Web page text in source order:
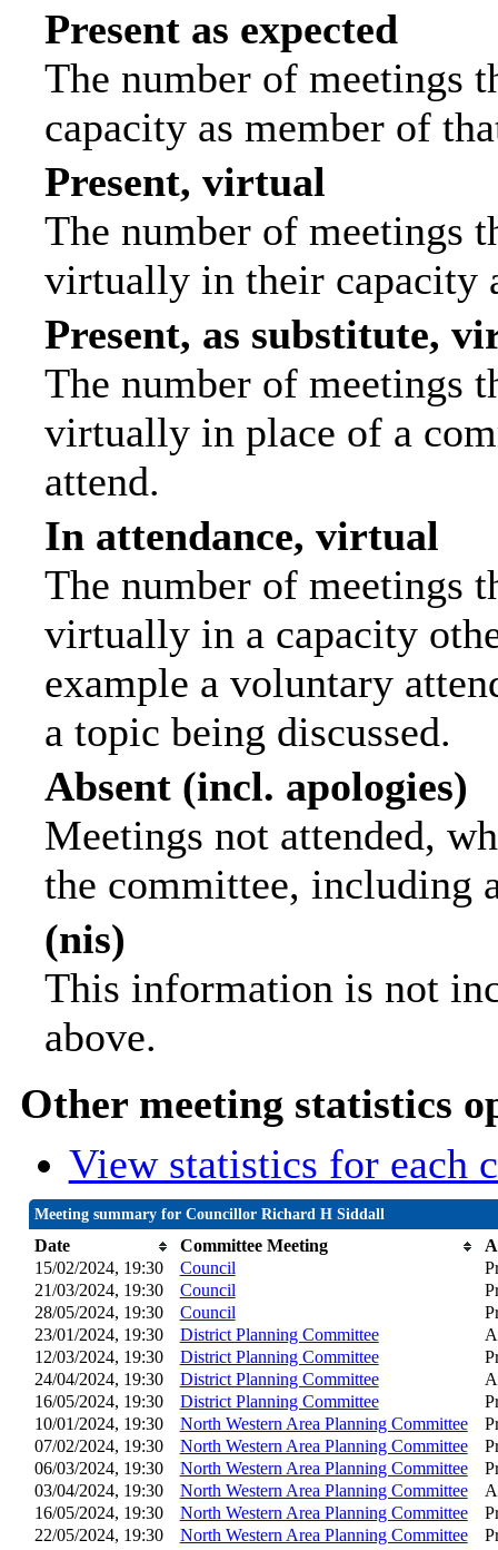
Present as expected
The number of meetings
capacity as member of
Present, virtual
The number of meetings
virtually in their capacity
Present, as substitute,
The number of meetings
virtually in place of a
attend.
In attendance, virtual
The number of meetings
virtually in a capacity
example a voluntary
a topic being discussed.
Absent (incl. apologies)
Meetings not attended,
the committee, including
(nis)
This information is not
above.
Other meeting statistics
View statistics for each
Meeting summary for Councillor Richard H Siddall
Date Committee Meeting
15/02/2024, 19:30
Council
21/03/2024, 19:30
Council
28/05/2024, 19:30
Council
23/01/2024, 19:30
District Planning Committee
12/03/2024, 19:30
District Planning Committee
24/04/2024, 19:30
District Planning Committee
16/05/2024, 19:30
District Planning Committee
10/01/2024, 19:30
North Western Area Planning Committee
07/02/2024, 19:30
North Western Area Planning Committee
06/03/2024, 19:30
North Western Area Planning Committee
03/04/2024, 19:30
North Western Area Planning Committee
16/05/2024, 19:30
North Western Area Planning Committee
22/05/2024, 19:30
North Western Area Planning Committee